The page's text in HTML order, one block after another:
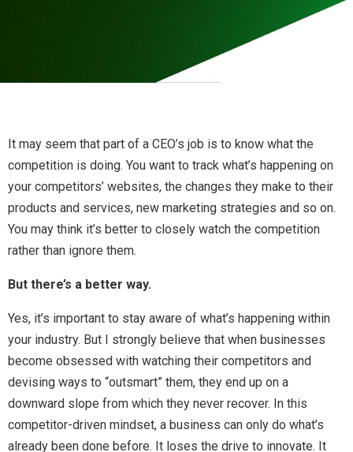
It may seem that part of a CEO’s job is to know what the
competition is doing. You want to track what’s happening on
your competitors’ websites, the changes they make to their
products and services, new marketing strategies and so on.
You may think it’s better to closely watch the competition
rather than ignore them.
But there’s a better way.
Yes, it’s important to stay aware of what’s happening within
your industry. But I strongly believe that when businesses
become obsessed with watching their competitors and
devising ways to “outsmart” them, they end up on a
downward slope from which they never recover. In this
competitor-driven mindset, a business can only do what’s
already been done before. It loses the drive to innovate. It